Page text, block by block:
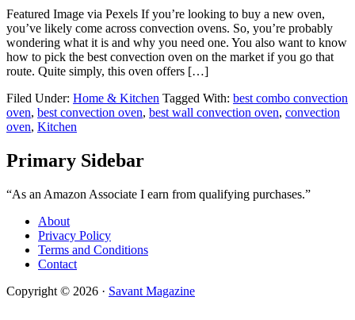
Featured Image via Pexels If you’re looking to buy a new oven,
you’ve likely come across convection ovens. So, you’re probably
wondering what it is and why you need one. You also want to know
how to pick the best convection oven on the market if you go that
route. Quite simply, this oven offers […]
Filed Under: Home & Kitchen Tagged With: best combo convection
oven, best convection oven, best wall convection oven, convection
oven, Kitchen
Primary Sidebar
“As an Amazon Associate I earn from qualifying purchases.”
About
Privacy Policy
Terms and Conditions
Contact
Copyright © 2026 · Savant Magazine